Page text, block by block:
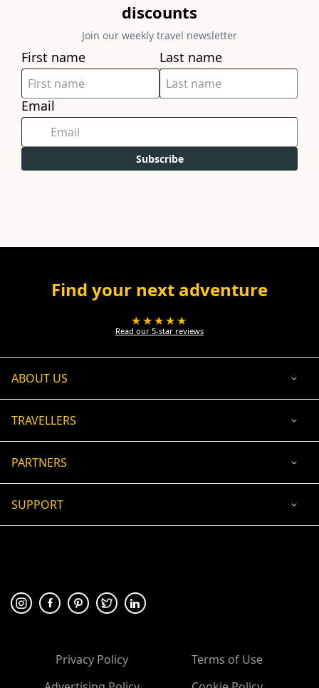
discounts
Join our weekly travel newsletter
First name Last name
Email
Subscribe
Find your next adventure
★★★★★
Read our 5-star reviews
ABOUT US
TRAVELLERS
PARTNERS
SUPPORT
🛡 100% secure payment
Privacy Policy
Terms of Use